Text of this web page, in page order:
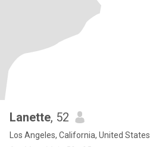
Lanette, 52
Los Angeles, California, United States